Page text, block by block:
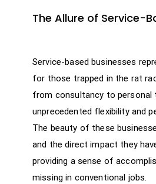
The Allure of Service-
Service-based businesses
for those trapped in the rat
from consultancy to personal
unprecedented flexibility and
The beauty of these
and the direct impact they
providing a sense of
missing in conventional jobs.